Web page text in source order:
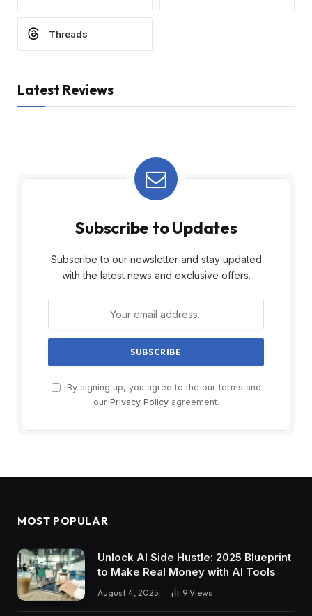
Threads
Latest Reviews
Subscribe to Updates
Subscribe to our newsletter and stay updated
with the latest news and exclusive offers.
By signing up, you agree to the our terms and
our Privacy Policyagreement.
MOST POPULAR
Unlock AI Side Hustle: 2025 Blueprint
to Make Real Money with AI Tools
August 4, 2025 9 Views